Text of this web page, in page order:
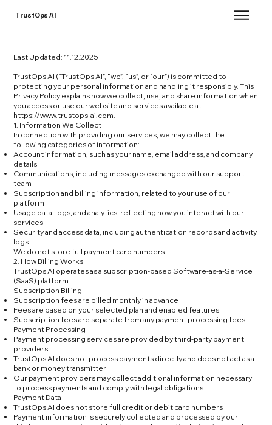
TrustOps AI
Last Updated: 11.12.2025
TrustOps AI (“TrustOps AI”, “we”, “us”, or “our”) is committed to
protecting your personal information and handling it responsibly. This
Privacy Policy explains how we collect, use, and share information when
you access or use our website and services available at
https://www.trustops-ai.com
1. Information We Collect
In connection with providing our services, we may collect the
following categories of information:
Account information, such as your name, email address, and company
details
Communications, including messages exchanged with our support
team
Subscription and billing information, related to your use of our
platform
Usage data, logs, and analytics, reflecting how you interact with our
services
Security and access data, including authentication records and activity
logs
We do not store full payment card numbers.
2. How Billing Works
TrustOps AI operates as a subscription-based Software-as-a-Service
(SaaS) platform.
Subscription Billing
Subscription fees are billed monthly in advance
Fees are based on your selected plan and enabled features
Subscription fees are separate from any payment processing fees
Payment Processing
Payment processing services are provided by third-party payment
providers
TrustOps AI does not process payments directly and does not act as a
bank or money transmitter
Our payment providers may collect additional information necessary
to process payments and comply with legal obligations
Payment Data
TrustOps AI does not store full credit or debit card numbers
Payment information is securely collected and processed by our